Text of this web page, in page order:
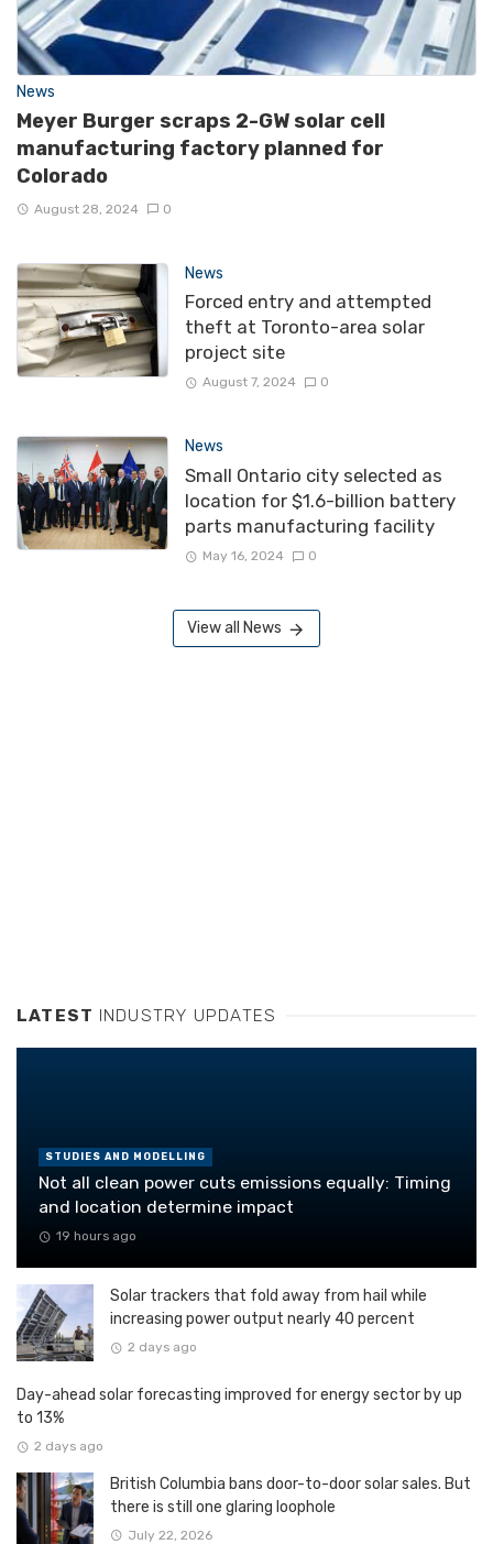
News
Meyer Burger scraps 2-GW solar cell
manufacturing factory planned for
Colorado
August 28, 2024 0
News
Forced entry and attempted
theft at Toronto-area solar
project site
August 7, 2024 0
News
Small Ontario city selected as
location for $1.6-billion battery
parts manufacturing facility
May 16, 2024 0
View all News
LATEST INDUSTRY UPDATES
STUDIES AND MODELLING
Not all clean power cuts emissions equally: Timing
and location determine impact
19 hours ago
Solar trackers that fold away from hail while
increasing power output nearly 40 percent
2 days ago
Day-ahead solar forecasting improved for energy sector by up
to 13%
2 days ago
British Columbia bans door-to-door solar sales. But
there is still one glaring loophole
July 22, 2026